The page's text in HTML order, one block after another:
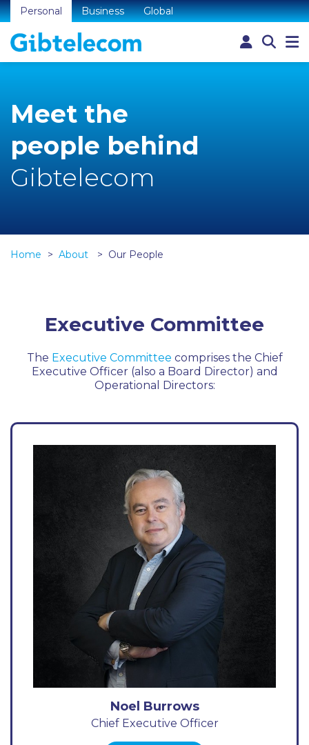
Personal Business Global
Meet the
people behind
Gibtelecom
Home About Our People
Executive Committee
The Executive Committee comprises the Chief
Executive Officer (also a Board Director) and
Operational Directors:
Noel Burrows
Chief Executive Officer